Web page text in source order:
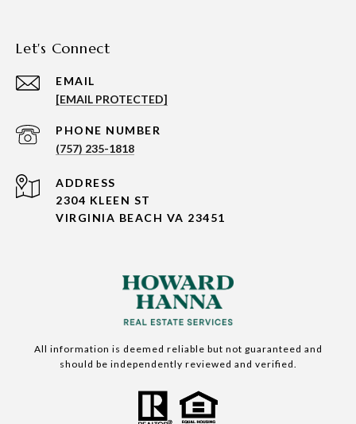
Let's Connect
EMAIL
[EMAIL PROTECTED]
PHONE NUMBER
(757) 235-1818
ADDRESS
2304 KLEEN ST
VIRGINIA BEACH VA 23451
All information is deemed reliable but not guaranteed and
should be independently reviewed and verified.